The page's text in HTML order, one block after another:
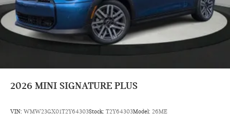
2026 MINI SIGNATURE PLUS
VIN: WMW23GX01T2Y64303Stock: T2Y64303Model: 26ME